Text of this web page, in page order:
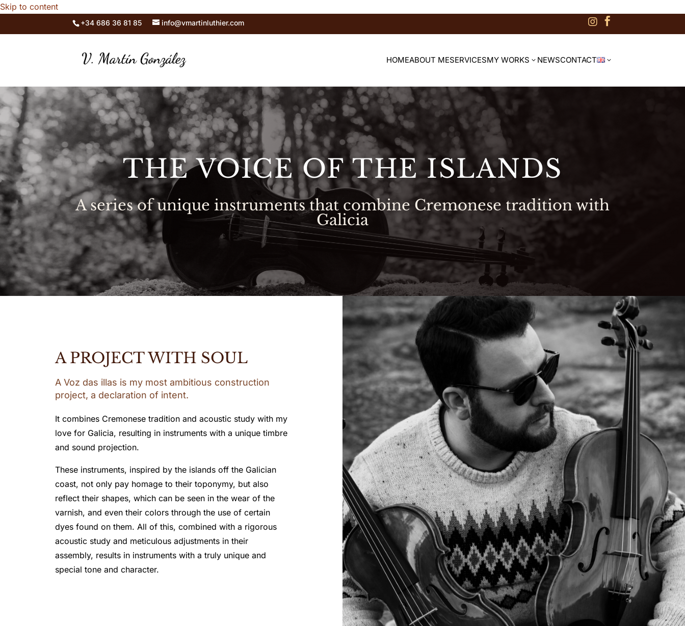
Skip to content
+34 686 36 81 85 info@vmartinluthier.com  
HOMEABOUT MESERVICESMY WORKS 3 NEWSCONTACT 3
THE VOICE OF THE ISLANDS
A series of unique instruments that combine Cremonese tradition with
Galicia
A PROJECT WITH SOUL
A Voz das illas is my most ambitious construction
project, a declaration of intent.
It combines Cremonese tradition and acoustic study with my
love for Galicia, resulting in instruments with a unique timbre
and sound projection.
These instruments, inspired by the islands off the Galician
coast, not only pay homage to their toponymy, but also
reflect their shapes, which can be seen in the wear of the
varnish, and even their colors through the use of certain
dyes found on them. All of this, combined with a rigorous
acoustic study and meticulous adjustments in their
assembly, results in instruments with a truly unique and
special tone and character.